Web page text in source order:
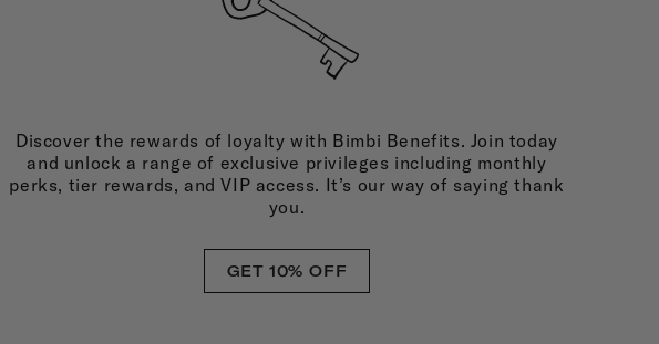
Discover the rewards of loyalty with Bimbi Benefits. Join today
and unlock a range of exclusive privileges including monthly
perks, tier rewards, and VIP access. It’s our way of saying thank
you.
GET 10% OFF